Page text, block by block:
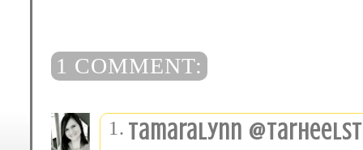
1 COMMENT:
tamaralynn